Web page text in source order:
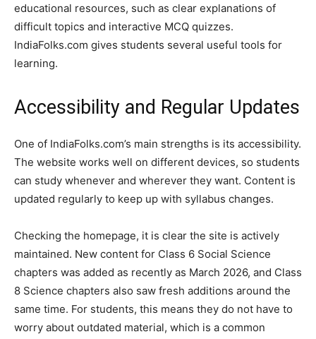
educational resources, such as clear explanations of
difficult topics and interactive MCQ quizzes.
IndiaFolks.com gives students several useful tools for
learning.
Accessibility and Regular Updates
One of IndiaFolks.com’s main strengths is its accessibility.
The website works well on different devices, so students
can study whenever and wherever they want. Content is
updated regularly to keep up with syllabus changes.
Checking the homepage, it is clear the site is actively
maintained. New content for Class 6 Social Science
chapters was added as recently as March 2026, and Class
8 Science chapters also saw fresh additions around the
same time. For students, this means they do not have to
worry about outdated material, which is a common